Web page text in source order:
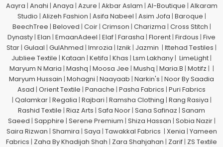
Aayra | Anahi | Anaya | Azure | Akbar Aslam | Al-Boutique | Alkaram
Studio | Alizeh Fashion | Asifa Nabeel | Asim Jofa | Baroque |
BeechTree | Beloved | Coir| Crimson | Charizma | Cross Stitch |
Dynasty| Elan | EmaanAdeel | Elaf| Farasha | Florent| Firdous | Five
Star| Gulaal | GulAhmed | Imrozia | Iznik | Jazmin | Ittehad Testiles |
Jubliee Textile | Kataan | Ketifa | Khas | Lsm Lakhany| LimeLight|
Maryum N Maria | Mashq | Moosa Jee | Mushq | Maria.B | Motifz | |
Maryum Hussain | Mohagni | Naayaab | Narkin's | Noor By Saadia
Asad | Orient Textile | Panache | Pasha Fabrics | Puri Fabrics
| Qalamkar| Regalia | Rajbari | Ramsha Clothing | Rang Rasiya |
Rashid Textile | Riaz Arts | Safa Noor| Sana Safinaz | Sanam
Saeed | Sapphire | Serene Premium | Shiza Hassan | Sobia Nazir|
Saira Rizwan | Shamira | Saya | Tawakkal Fabrics | Xenia | Yameen
Fabrics | Zaha By Khadijah Shah | Zara Shahjahan | Zarif| ZS Textile